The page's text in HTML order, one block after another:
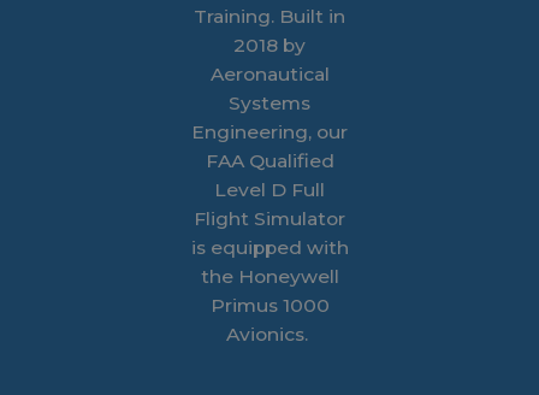
Training. Built in
2018 by
Aeronautical
Systems
Engineering, our
FAA Qualified
Level D Full
Flight Simulator
is equipped with
the Honeywell
Primus 1000
Avionics.